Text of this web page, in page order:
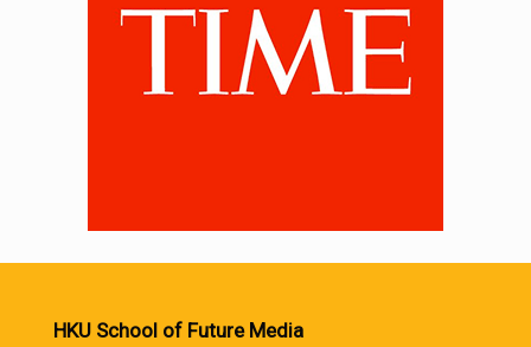
HKU School of Future Media